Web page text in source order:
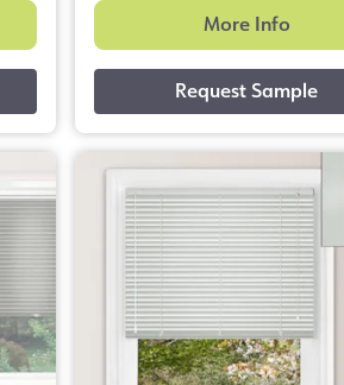
More Info